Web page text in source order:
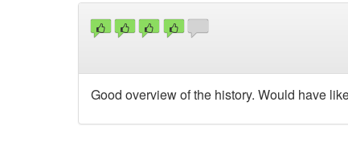
Good overview of the history. Would have